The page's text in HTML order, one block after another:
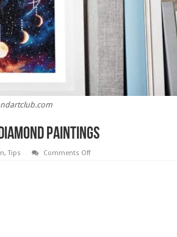
Paintings
,Tips Comments Offon